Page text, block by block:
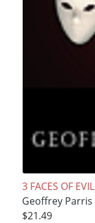
3 FACES OF EVIL
Geoffrey Parris
$21.49